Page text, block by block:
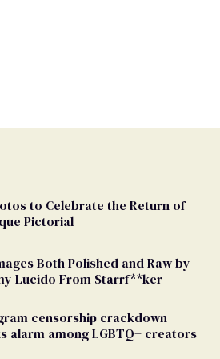
to Celebrate the Return of
Pictorial
Both Polished and Raw by
Lucido From Starrf**ker
censorship crackdown
alarm among LGBTQ+ creators